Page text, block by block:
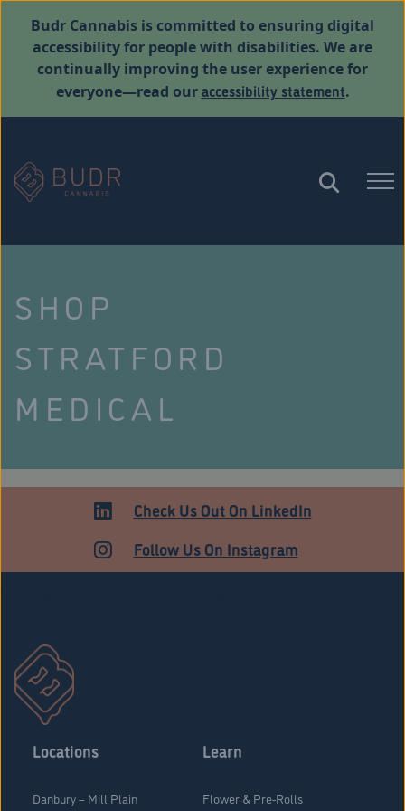
Budr Cannabis is committed to ensuring digital
accessibility for people with disabilities. We are
continually improving the user experience for
everyone—read ouraccessibility statement.
SHOP
STRATFORD
MEDICAL
Check Us Out On LinkedIn
Follow Us On Instagram
Locations
Danbury – Mill Plain
Learn
Flower & Pre-Rolls